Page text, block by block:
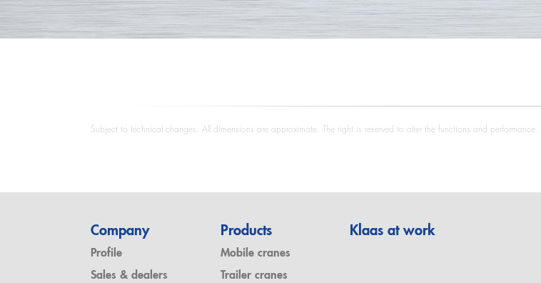
Subject to technical changes. All dimensions are approximate. The right is reserved to alter the functions and
Company
Profile
Sales & dealers
Products
Mobile cranes
Trailer cranes
Klaas at work